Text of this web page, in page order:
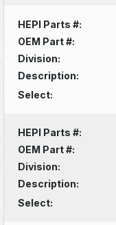
HEPI Parts #:
OEM Part #:
Division:
Description:
Select:
HEPI Parts #:
OEM Part #:
Division:
Description:
Select: